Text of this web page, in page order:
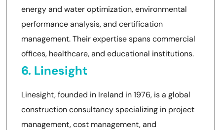
energy and water optimization, environmental
performance analysis, and certification
management. Their expertise spans commercial
offices, healthcare, and educational institutions.
6. Linesight
Linesight, founded in Ireland in 1976, is a global
construction consultancy specializing in project
management, cost management, and